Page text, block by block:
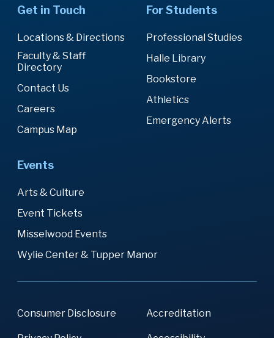
Get in Touch
Locations & Directions
Faculty & Staff
Directory
Contact Us
Careers
Campus Map
For Students
Professional Studies
Halle Library
Bookstore
Athletics
Emergency Alerts
Events
Arts & Culture
Event Tickets
Misselwood Events
Wylie Center & Tupper Manor
Consumer Disclosure Accreditation